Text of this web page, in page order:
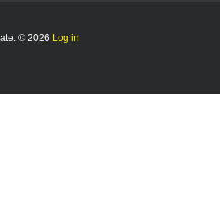
© 2026 Log in